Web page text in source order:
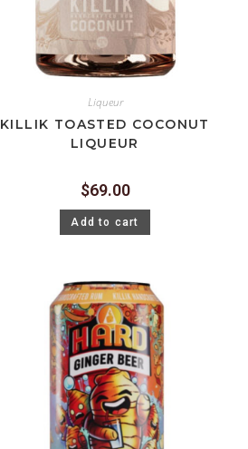
Liqueur
KILLIK TOASTED COCONUT
LIQUEUR
$69.00
Add to cart